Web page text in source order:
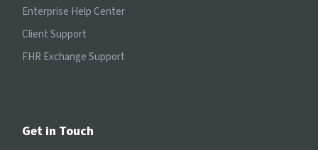
Enterprise Help Center
Client Support
FHR Exchange Support
Get in Touch